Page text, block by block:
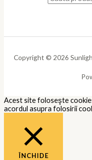
Copyright © 2026
Acest site foloseşte
acordul asupra folosirii
ÎNCHIDE